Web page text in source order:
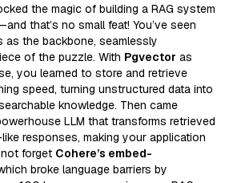
the magic of building a RAG system
that’s no small feat! You’ve seen
as the backbone, seamlessly
of the puzzle. With Pgvector as
you learned to store and retrieve
speed, turning unstructured data into
knowledge. Then came
LLM that transforms retrieved
responses, making your application
not forget Cohere’s embed-
broke language barriers by